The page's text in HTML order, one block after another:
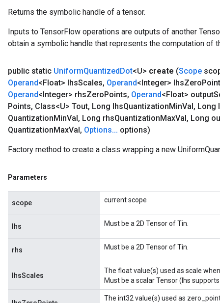
Returns the symbolic handle of a tensor.
Inputs to TensorFlow operations are outputs of another
obtain a symbolic handle that represents the computation of
public static UniformQuantizedDot<U> create (Scope
Operand<Float> lhsScales, Operand<Integer> lhsZero
Operand<Integer> rhsZeroPoints, Operand<Float> output
Points, Class<U> Tout, Long lhsQuantizationMinVal, Long
QuantizationMinVal, Long rhsQuantizationMaxVal, Long
QuantizationMaxVal, Options... options)
Factory method to create a class wrapping a new
Parameters
scope current scope
lhs Must be a 2D Tensor of Tin.
rhs Must be a 2D Tensor of Tin.
lhsScales
The float value(s) used as scale
Must be a scalar Tensor (lhs
The int32 value(s) used as